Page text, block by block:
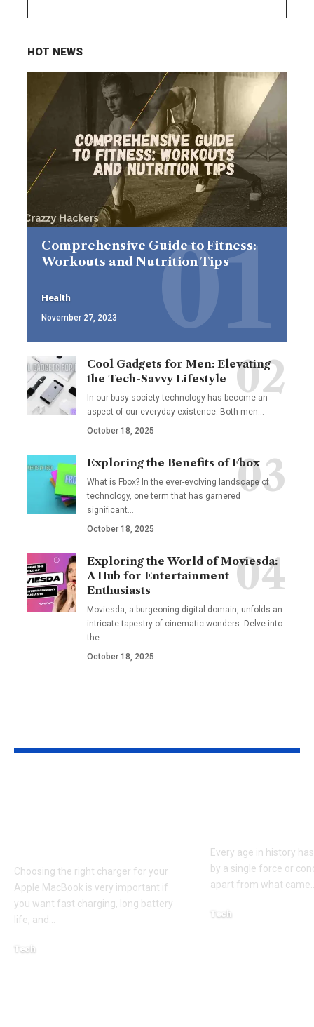
HOT NEWS
Comprehensive Guide to Fitness:
Workouts and Nutrition Tips
Health
November 27, 2023
Cool Gadgets for Men: Elevating
the Tech-Savvy Lifestyle
In our busy society technology has become an
aspect of our everyday existence. Both men
October 18, 2025
Exploring the Benefits of Fbox
What is Fbox? In the ever-evolving landscape of
technology, one term that has garnered
significant
October 18, 2025
Exploring the World of Moviesda:
A Hub for Entertainment
Enthusiasts
Moviesda, a burgeoning digital domain, unfolds an
intricate tapestry of cinematic wonders. Delve into
the
October 18, 2025
Choosing the right charger for your
Apple MacBook is very important if
you want fast charging, long battery
life, and
Tech
Every age in history
by a single force or
apart from what came
Tech